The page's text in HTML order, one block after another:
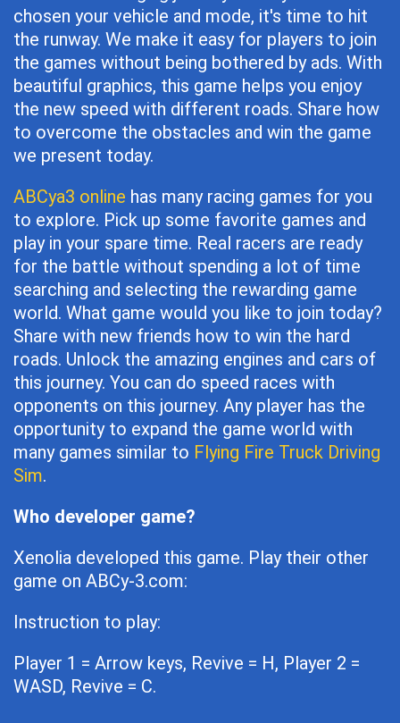
chosen your vehicle and mode, it's time to hit
the runway. We make it easy for players to join
the games without being bothered by ads. With
beautiful graphics, this game helps you enjoy
the new speed with different roads. Share how
to overcome the obstacles and win the game
we present today.
ABCya3 online has many racing games for you
to explore. Pick up some favorite games and
play in your spare time. Real racers are ready
for the battle without spending a lot of time
searching and selecting the rewarding game
world. What game would you like to join today?
Share with new friends how to win the hard
roads. Unlock the amazing engines and cars of
this journey. You can do speed races with
opponents on this journey. Any player has the
opportunity to expand the game world with
many games similar to Flying Fire Truck Driving
Sim.
Who developer game?
Xenolia developed this game. Play their other
game on ABCy-3.com:
Instruction to play:
Player 1 = Arrow keys, Revive = H, Player 2 =
WASD, Revive = C.